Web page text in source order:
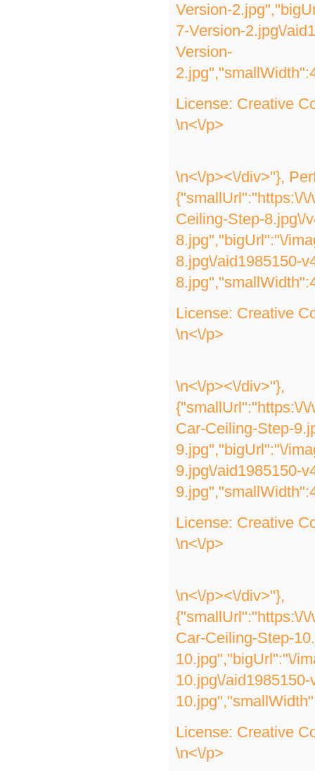
Version-
7-Version-2.jpg\/
Version-
License: Creative
\n<\/p>
\n<\/p><\/div>"},
{"smallUrl":"https:\/
Ceiling-Step-8.jpg\/
8.jpg","bigUrl":"\/
8.jpg\/aid1985150-
License: Creative
\n<\/p>
\n<\/p><\/div>"},
{"smallUrl":"https:\/
Car-Ceiling-Step-
9.jpg","bigUrl":"\/
9.jpg\/aid1985150-
License: Creative
\n<\/p>
\n<\/p><\/div>"},
{"smallUrl":"https:\/
Car-Ceiling-Step-
10.jpg","bigUrl":"\/
10.jpg\/
License: Creative
\n<\/p>